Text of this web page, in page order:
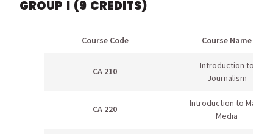
GROUP I (9 CREDITS)
Course Code Course Name
CA 210
Introduction to
Journalism
CA 220
Introduction to Mass
Media